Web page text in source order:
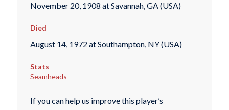
November 20, 1908 at Savannah, GA (USA)
Died
August 14, 1972 at Southampton, NY (USA)
Stats
Seamheads
If you can help us improve this player’s